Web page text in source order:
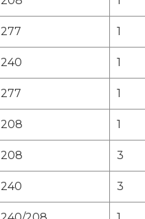
277 1
240 1
277 1
208 1
208 3
240 3